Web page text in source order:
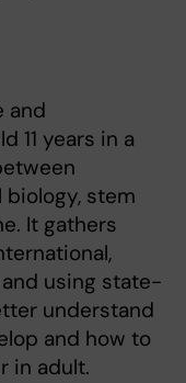
and
11 years in a
stem
It gathers
using state-
understand
and how to
in adult.